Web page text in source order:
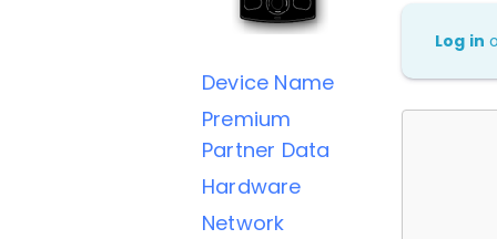
Device Name
Premium
Partner Data
Hardware
Network
Log in